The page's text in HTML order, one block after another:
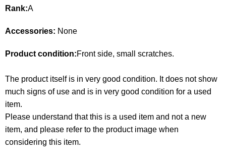
ABOUT US
CONTACT
PRIVACY&POLICY
Rank:A
Accessories: None
Product condition:Front side, small scratches.
The product itself is in very good condition. It does not show
much signs of use and is in very good condition for a used
item.
Please understand that this is a used item and not a new
item, and please refer to the product image when
considering this item.